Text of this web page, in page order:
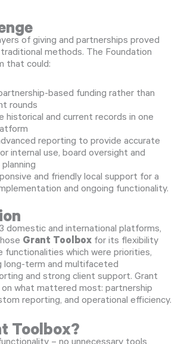
of giving and partnerships proved
methods. The Foundation
that could:
based funding rather than
rounds
historical and current records in one
reporting to provide accurate
internal use, board oversight and
and friendly local support for a
and ongoing functionality.
domestic and international platforms,
Grant Toolbox for its flexibility
functionalities which were priorities,
long-term and multifaceted
and strong client support. Grant
what mattered most: partnership
reporting, and operational efficiency.
Toolbox?
– no unnecessary tools